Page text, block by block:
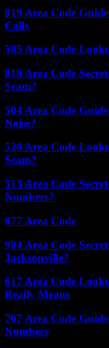
919 Area Code
Calls
585 Area Code
818 Area Code
Scam?
504 Area Code
Noise?
520 Area Code
Scam?
513 Area Code
Numbers?
877 Area Code
904 Area Code
Jacksonville?
617 Area Code
Really Means
707 Area Code
Numbers